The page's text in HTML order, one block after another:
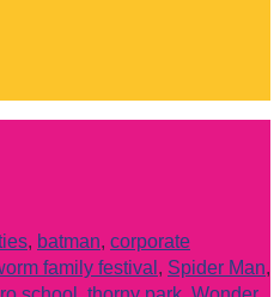
, batman, corporate
family festival , Spider Man,